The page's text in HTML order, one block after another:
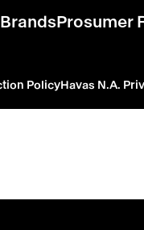
Prosumer
PolicyHavas N.A.